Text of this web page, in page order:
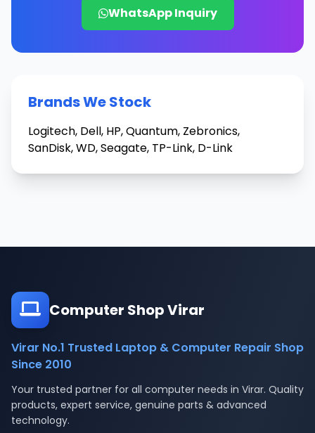
WhatsApp Inquiry
Brands We Stock
Logitech, Dell, HP, Quantum, Zebronics,
SanDisk, WD, Seagate, TP-Link, D-Link
Computer Shop Virar
Virar No.1 Trusted Laptop & Computer Repair Shop
Since 2010
Your trusted partner for all computer needs in Virar. Quality
products, expert service, genuine parts & advanced
technology.